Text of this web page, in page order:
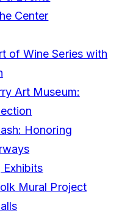
Center
of Wine Series with
Art Museum:
Honoring
Mural Project